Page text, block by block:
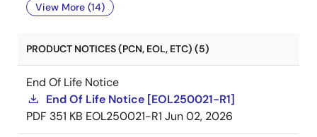
View More (14)
PRODUCT NOTICES (PCN, EOL, ETC) (5)
End Of Life Notice
End Of Life Notice [EOL250021-R1]
PDF 351 KB EOL250021-R1 Jun 02, 2026